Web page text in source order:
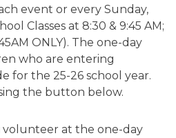
event or every Sunday,
Classes at 8:30 & 9:45 AM;
ONLY). The one-day
who are entering
for the 25-26 school year.
the button below.
volunteer at the one-day